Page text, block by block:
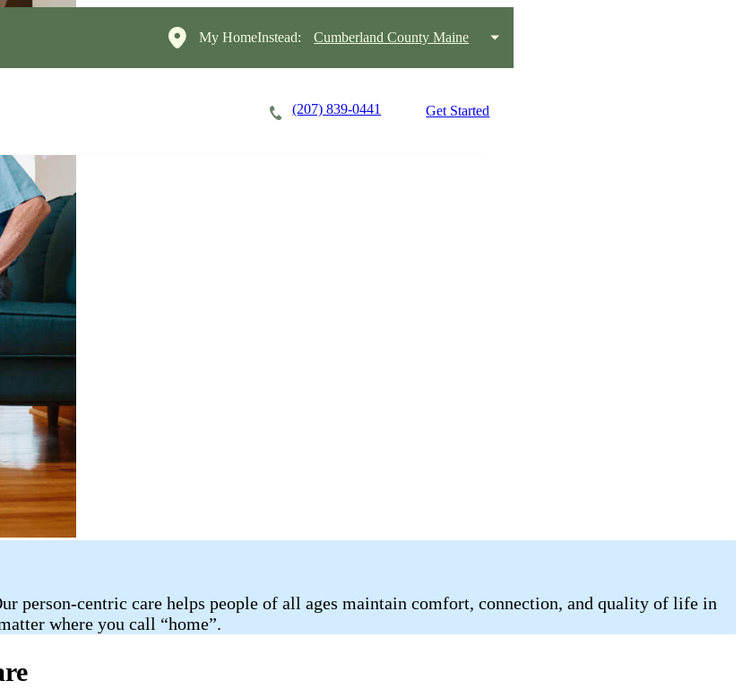
My HomeInstead: Cumberland County Maine
(207) 839-0441 Get Started
person-centric care helps people of all ages maintain comfort, connection, and quality of life in
where you call “home”.